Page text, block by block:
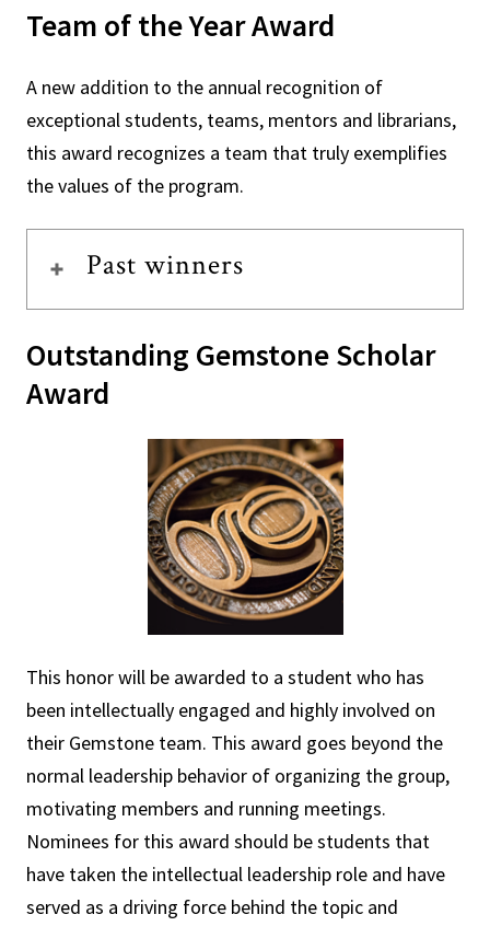
Team of the Year Award
A new addition to the annual recognition of
exceptional students, teams, mentors and librarians,
this award recognizes a team that truly exemplifies
the values of the program.
Past winners
Outstanding Gemstone Scholar
Award
This honor will be awarded to a student who has
been intellectually engaged and highly involved on
their Gemstone team. This award goes beyond the
normal leadership behavior of organizing the group,
motivating members and running meetings.
Nominees for this award should be students that
have taken the intellectual leadership role and have
served as a driving force behind the topic and